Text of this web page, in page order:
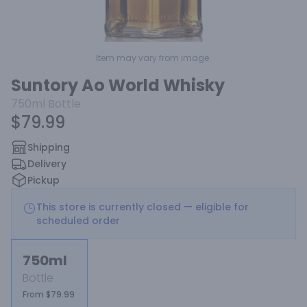
Item may vary from image.
Suntory Ao World Whisky
750ml Bottle
$79.99
Shipping
Delivery
Pickup
This store is currently closed — eligible for
scheduled order
750ml
Bottle
From $79.99